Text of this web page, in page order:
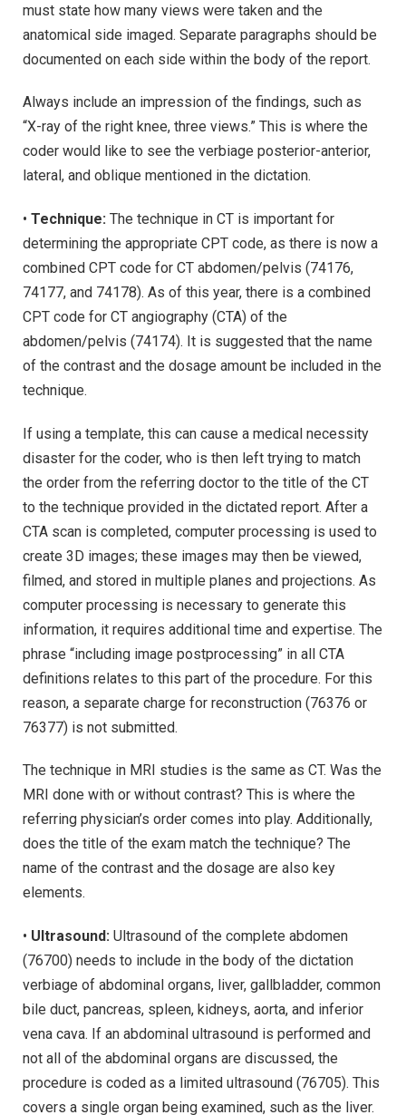
must state how many views were taken and the
anatomical side imaged. Separate paragraphs should be
documented on each side within the body of the report.
Always include an impression of the findings, such as
“X-ray of the right knee, three views.” This is where the
coder would like to see the verbiage posterior-anterior,
lateral, and oblique mentioned in the dictation.
• Technique: The technique in CT is important for
determining the appropriate CPT code, as there is now a
combined CPT code for CT abdomen/pelvis (74176,
74177, and 74178). As of this year, there is a combined
CPT code for CT angiography (CTA) of the
abdomen/pelvis (74174). It is suggested that the name
of the contrast and the dosage amount be included in the
technique.
If using a template, this can cause a medical necessity
disaster for the coder, who is then left trying to match
the order from the referring doctor to the title of the CT
to the technique provided in the dictated report. After a
CTA scan is completed, computer processing is used to
create 3D images; these images may then be viewed,
filmed, and stored in multiple planes and projections. As
computer processing is necessary to generate this
information, it requires additional time and expertise. The
phrase “including image postprocessing” in all CTA
definitions relates to this part of the procedure. For this
reason, a separate charge for reconstruction (76376 or
76377) is not submitted.
The technique in MRI studies is the same as CT. Was the
MRI done with or without contrast? This is where the
referring physician’s order comes into play. Additionally,
does the title of the exam match the technique? The
name of the contrast and the dosage are also key
elements.
• Ultrasound: Ultrasound of the complete abdomen
(76700) needs to include in the body of the dictation
verbiage of abdominal organs, liver, gallbladder, common
bile duct, pancreas, spleen, kidneys, aorta, and inferior
vena cava. If an abdominal ultrasound is performed and
not all of the abdominal organs are discussed, the
procedure is coded as a limited ultrasound (76705). This
covers a single organ being examined, such as the liver.